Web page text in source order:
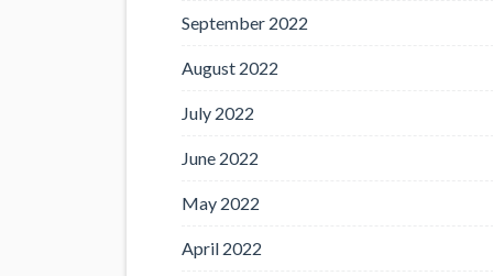
September 2022
August 2022
July 2022
June 2022
May 2022
April 2022